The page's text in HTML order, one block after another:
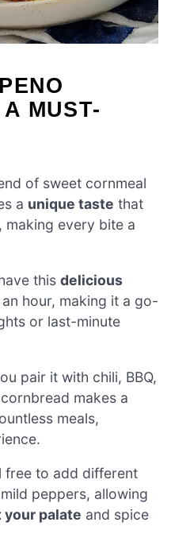
MUST-
of sweet cornmeal
a unique taste that
every bite a
this delicious
hour, making it a go-
or last-minute
pair it with chili, BBQ,
makes a
meals,
free to add different
peppers, allowing
your palate and spice